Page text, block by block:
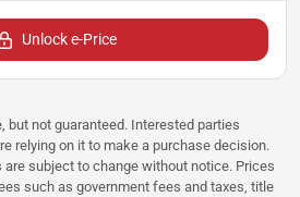
Unlock e-Price
but not guaranteed. Interested parties
relying on it to make a purchase decision.
subject to change without notice. Prices
such as government fees and taxes, title